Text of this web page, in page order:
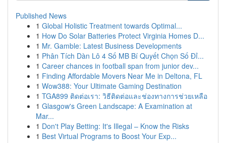
Published News
1 Global Holistic Treatment towards Optimal...
1 How Do Solar Batteries Protect Virginia Homes D...
1 Mr. Gamble: Latest Business Developments
1 Phân Tích Dàn Lô 4 Số MB Bí Quyết Chọn Số Đỉ...
1 Career chances in football span from junior dev...
1 Finding Affordable Movers Near Me in Deltona, FL
1 Wow388: Your Ultimate Gaming Destination
1 TGA899 ติดต่อเรา: วิธีติดต่อและช่องทางการช่วยเหลือ
1 Glasgow's Green Landscape: A Examination at
Mar...
1 Don't Play Betting: It's Illegal – Know the Risks
1 Best Virtual Programs to Boost Your Exp...